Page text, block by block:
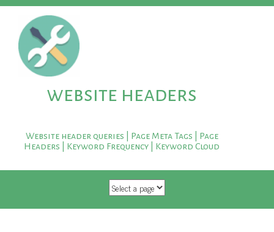
website headers
Website header queries | Page Meta Tags | Page
Headers | Keyword Frequency | Keyword Cloud
SKIP TO CONTENT